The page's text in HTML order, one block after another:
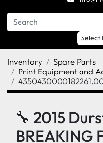
Select
Inventory
Spare Parts
Print Equipment and
🔧 2015
BREAKING